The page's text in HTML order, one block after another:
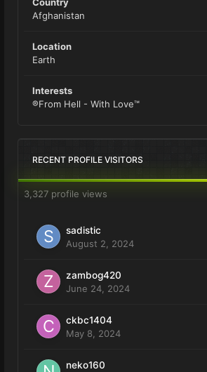
Country
Afghanistan
Location
Earth
Interests
®From Hell - With Love™
RECENT PROFILE VISITORS
3,327 profile views
sadistic
August 2, 2024
zambog420
June 24, 2024
ckbc1404
May 8, 2024
neko160